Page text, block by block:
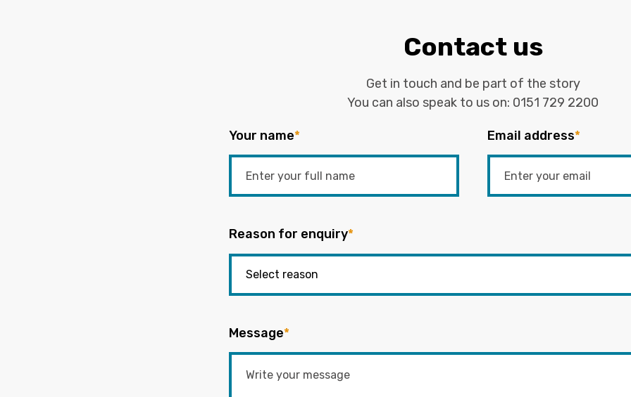
Contact us
Get in touch and be part of the story
You can also speak to us on: 0151 729 2200
Your name* Email address*
Reason for enquiry*
Message*